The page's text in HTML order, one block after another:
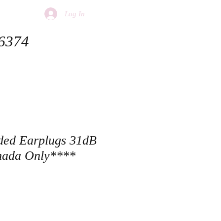
Log In
Earplugs 31dB
Only****